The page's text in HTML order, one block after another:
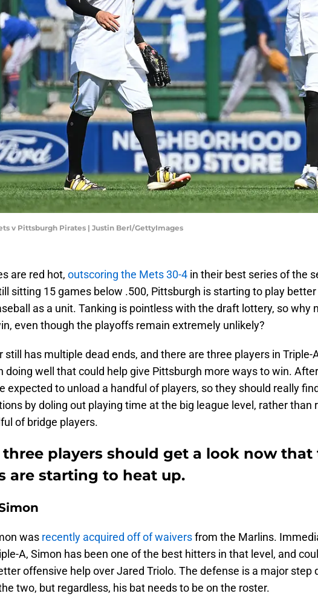
v Pittsburgh Pirates | Justin Berl/GettyImages
are red hot, outscoring the Mets 30-4 in their best series of the
sitting 15 games below .500, Pittsburgh is starting to play better
as a unit. Tanking is pointless with the draft lottery, so why
even though the playoffs remain extremely unlikely?
still has multiple dead ends, and there are three players in Triple-
doing well that could help give Pittsburgh more ways to win.
expected to unload a handful of players, so they should really
by doling out playing time at the big league level, rather than
of bridge players.
three players should get a look now that
are starting to heat up.
was recently acquired off of waiversfrom the Marlins.
A, Simon has been one of the best hitters in that level, and
offensive help over Jared Triolo. The defense is a major step
two, but regardless, his bat needs to be on the roster.